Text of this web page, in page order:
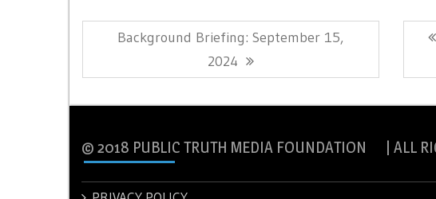
Post
navigation
Previous
Background Briefing: September 15,
2024
© 2018 PUBLIC TRUTH MEDIA FOUNDATION | ALL